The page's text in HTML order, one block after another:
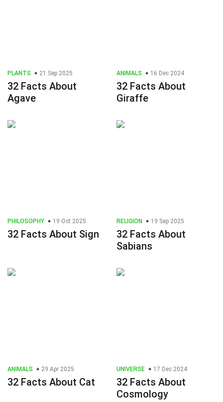
PLANTS 21 Sep 2025
32 Facts About
Agave
ANIMALS 16 Dec 2024
32 Facts About
Giraffe
PHILOSOPHY 19 Oct 2025
32 Facts About Sign
RELIGION 19 Sep 2025
32 Facts About
Sabians
ANIMALS 29 Apr 2025
32 Facts About Cat
UNIVERSE 17 Dec 2024
32 Facts About
Cosmology